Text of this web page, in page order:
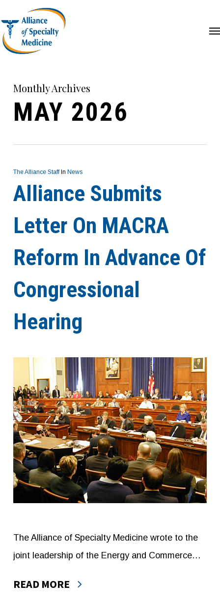
to
main
Monthly Archives
MAY 2026
The Alliance Staff In News
Alliance Submits
Letter On MACRA
Reform In Advance Of
Congressional
Hearing
The Alliance of Specialty Medicine wrote to the
joint leadership of the Energy and Commerce…
READ MORE